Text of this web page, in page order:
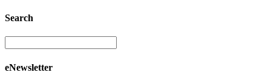
Search
eNewsletter